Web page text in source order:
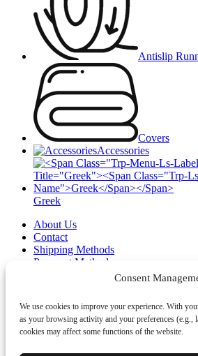
Consent
We use cookies to improve your experience. With
as your browsing activity and your preferences (e.g.,
cookies may affect some functions of the website.
Antislip
Covers
Accessories
Greek
About Us
Contact
Shipping Methods
Payment Methods
Shopping cart
Close
Sign in